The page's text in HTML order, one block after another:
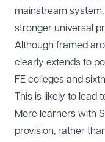
mainstream
stronger universal
Although framed
clearly extends to
FE colleges and
This is likely to lead
More learners with
provision, rather